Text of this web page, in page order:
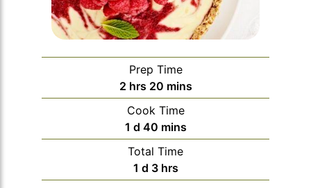
Prep Time
2hours
hrs 20minutes
mins
Cook Time
1 day
d 40minutes
mins
Total Time
1 day
d 3hours
hrs